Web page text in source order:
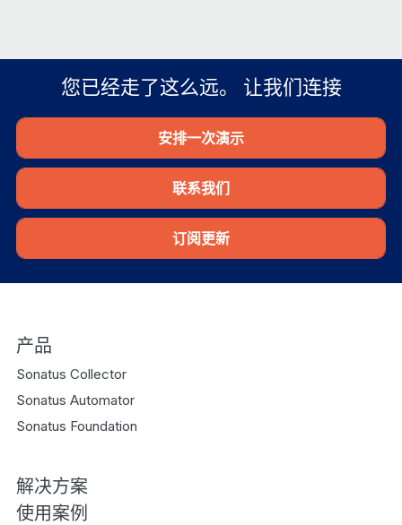
您已经走了这么远。 让我们连接
安排一次演示
联系我们
订阅更新
产品
Sonatus Collector
Sonatus Automator
Sonatus Foundation
解决方案
使用案例